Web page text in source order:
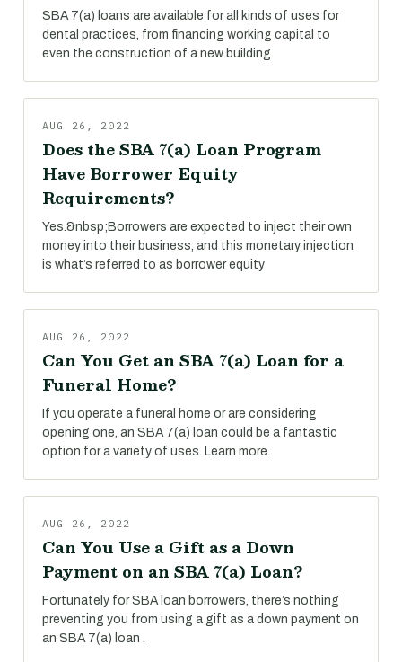
SBA 7(a) loans are available for all kinds of uses for
dental practices, from financing working capital to
even the construction of a new building.
AUG 26, 2022
Does the SBA 7(a) Loan Program
Have Borrower Equity
Requirements?
Yes.&nbsp;Borrowers are expected to inject their own
money into their business, and this monetary injection
is what’s referred to as borrower equity
AUG 26, 2022
Can You Get an SBA 7(a) Loan for a
Funeral Home?
If you operate a funeral home or are considering
opening one, an SBA 7(a) loan could be a fantastic
option for a variety of uses. Learn more.
AUG 26, 2022
Can You Use a Gift as a Down
Payment on an SBA 7(a) Loan?
Fortunately for SBA loan borrowers, there’s nothing
preventing you from using a gift as a down payment on
an SBA 7(a) loan .